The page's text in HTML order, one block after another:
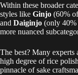
Within these broader
styles like Ginjo (60%
and Daiginjo (only 40%
more nuanced
The best? Many experts
high degree of rice
pinnacle of sake